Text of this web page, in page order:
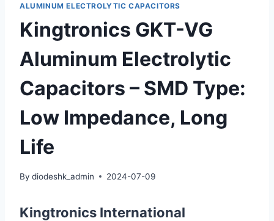
ALUMINUM ELECTROLYTIC CAPACITORS
Kingtronics GKT-VG
Aluminum Electrolytic
Capacitors – SMD Type:
Low Impedance, Long
Life
By diodeshk_admin 2024-07-09
Kingtronics International